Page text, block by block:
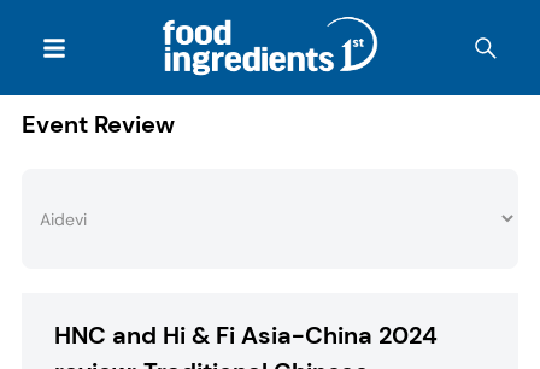
Event Review
HNC and Hi & Fi Asia-China 2024